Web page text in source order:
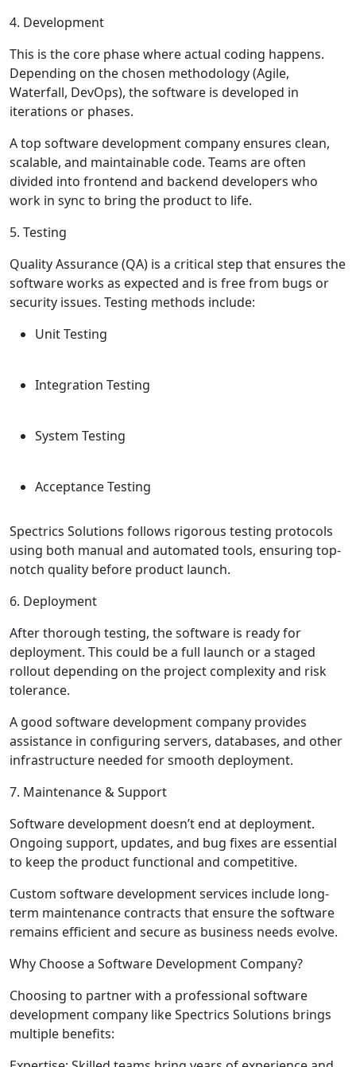
4. Development
This is the core phase where actual coding happens.
Depending on the chosen methodology (Agile,
Waterfall, DevOps), the software is developed in
iterations or phases.
A top software development company ensures clean,
scalable, and maintainable code. Teams are often
divided into frontend and backend developers who
work in sync to bring the product to life.
5. Testing
Quality Assurance (QA) is a critical step that ensures the
software works as expected and is free from bugs or
security issues. Testing methods include:
Unit Testing
Integration Testing
System Testing
Acceptance Testing
Spectrics Solutions follows rigorous testing protocols
using both manual and automated tools, ensuring top-
notch quality before product launch.
6. Deployment
After thorough testing, the software is ready for
deployment. This could be a full launch or a staged
rollout depending on the project complexity and risk
tolerance.
A good software development company provides
assistance in configuring servers, databases, and other
infrastructure needed for smooth deployment.
7. Maintenance & Support
Software development doesn’t end at deployment.
Ongoing support, updates, and bug fixes are essential
to keep the product functional and competitive.
Custom software development services include long-
term maintenance contracts that ensure the software
remains efficient and secure as business needs evolve.
Why Choose a Software Development Company?
Choosing to partner with a professional software
development company like Spectrics Solutions brings
multiple benefits: